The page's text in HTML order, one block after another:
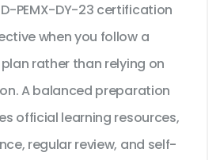
PEMX-DY-23 certification
when you follow a
rather than relying on
A balanced preparation
official learning resources,
regular review, and self-